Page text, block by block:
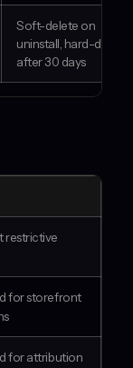
Soft-delete on
uninstall, hard-delete
after 30 days
restrictive
for storefront
for attribution